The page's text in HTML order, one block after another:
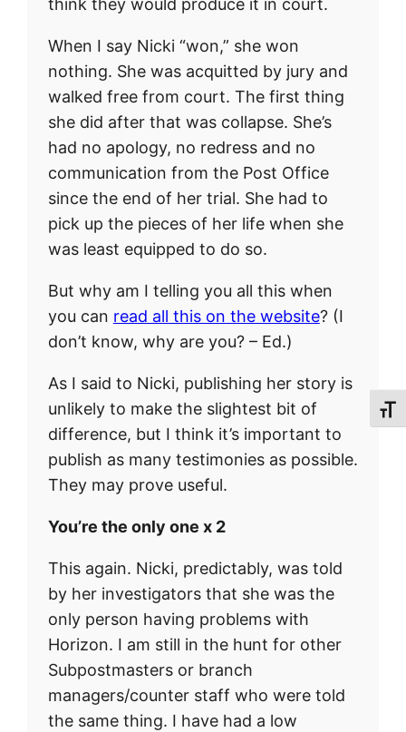
think they would produce it in court.
When I say Nicki “won,” she won
nothing. She was acquitted by jury and
walked free from court. The first thing
she did after that was collapse. She’s
had no apology, no redress and no
communication from the Post Office
since the end of her trial. She had to
pick up the pieces of her life when she
was least equipped to do so.
But why am I telling you all this when
you can read all this on the website? (I
don’t know, why are you? – Ed.)
As I said to Nicki, publishing her story is
unlikely to make the slightest bit of
difference, but I think it’s important to
publish as many testimonies as possible.
They may prove useful.
You’re the only one x 2
This again. Nicki, predictably, was told
by her investigators that she was the
only person having problems with
Horizon. I am still in the hunt for other
Subpostmasters or branch
managers/counter staff who were told
the same thing. I have had a low